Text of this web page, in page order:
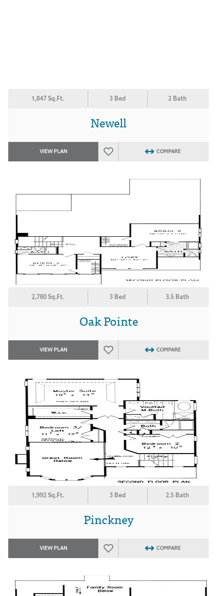
1,847 Sq.Ft. 3 Bed 2 Bath
Newell
VIEW PLAN COMPARE
2,780 Sq.Ft. 3 Bed 3.5 Bath
Oak Pointe
VIEW PLAN COMPARE
1,992 Sq.Ft. 3 Bed 2.5 Bath
Pinckney
VIEW PLAN COMPARE